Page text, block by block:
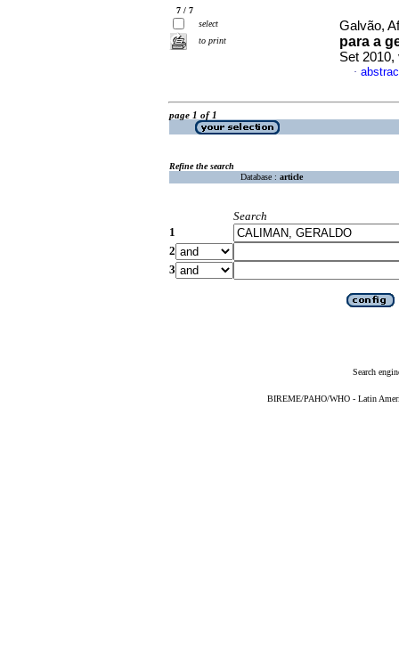
7 / 7
select
to print
Galvão,
para a
Set 2010,
·
page 1 of 1
Refine the search
Database : article
Search
1
2
3
Search
BIREME/PAHO/WHO - Latin